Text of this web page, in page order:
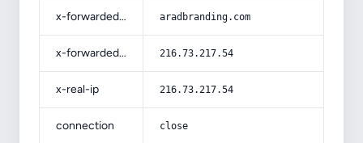
x-forwarded-host aradbranding.com
x-forwarded-for 216.73.217.54
x-real-ip 216.73.217.54
connection close